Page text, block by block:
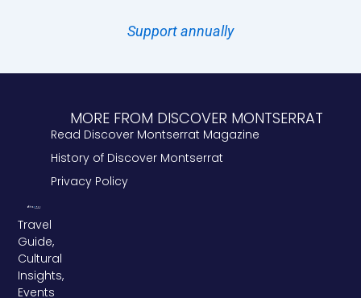
Support annually
Travel
Guide,
Cultural
Insights,
Events
MORE FROM DISCOVER MONTSERRAT
Read Discover Montserrat Magazine
History of Discover Montserrat
Privacy Policy